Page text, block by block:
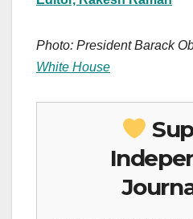
Photo: President Barack
White House